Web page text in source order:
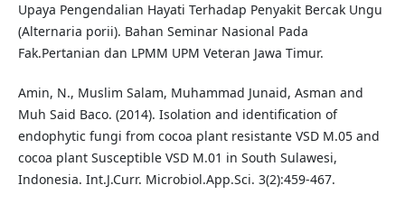
Upaya Pengendalian Hayati Terhadap Penyakit Bercak Ungu
(Alternaria porii). Bahan Seminar Nasional Pada
Fak.Pertanian dan LPMM UPM Veteran Jawa Timur.
Amin, N., Muslim Salam, Muhammad Junaid, Asman and
Muh Said Baco. (2014). Isolation and identification of
endophytic fungi from cocoa plant resistante VSD M.05 and
cocoa plant Susceptible VSD M.01 in South Sulawesi,
Indonesia. Int.J.Curr. Microbiol.App.Sci. 3(2):459-467.